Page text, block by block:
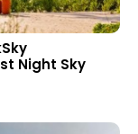
Night Sky